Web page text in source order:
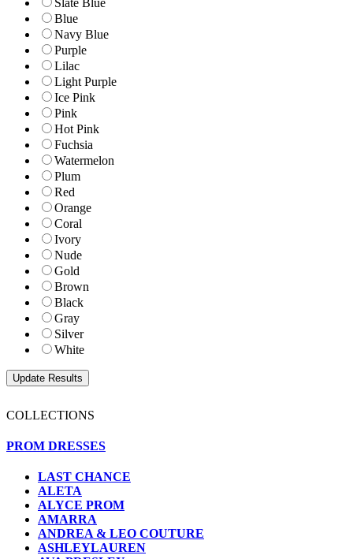
Blue
Navy Blue
Purple
Lilac
Light Purple
Ice Pink
Pink
Hot Pink
Fuchsia
Watermelon
Plum
Red
Orange
Coral
Ivory
Nude
Gold
Brown
Black
Gray
Silver
White
COLLECTIONS
PROM DRESSES
LAST CHANCE
ALETA
ALYCE PROM
AMARRA
ANDREA & LEO COUTURE
ASHLEYLAUREN